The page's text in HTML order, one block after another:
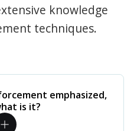
knowledge
techniques.
emphasized,
is it?